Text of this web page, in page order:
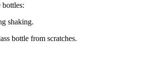
shaking.
bottle from scratches.